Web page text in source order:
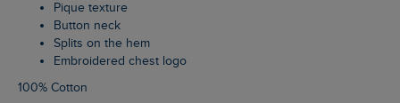
Pique texture
Button neck
Splits on the hem
Embroidered chest logo
100% Cotton